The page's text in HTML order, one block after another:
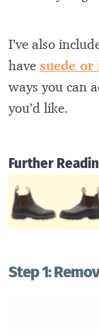
I’ve also
have suede or
ways you can
you’d like.
Further
Step 1: